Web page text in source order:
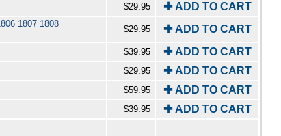
$29.95 ✚ ADD TO CART
1807 1808
$29.95 ✚ ADD TO CART
$39.95 ✚ ADD TO CART
$29.95 ✚ ADD TO CART
$59.95 ✚ ADD TO CART
$39.95 ✚ ADD TO CART